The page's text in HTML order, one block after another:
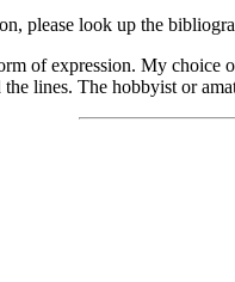
please look up the
of expression. My choice
lines. The hobbyist or